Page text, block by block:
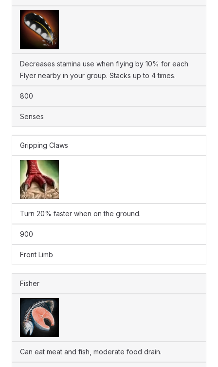
Decreases stamina use when flying by 10% for each
Flyer nearby in your group. Stacks up to 4 times.
800
Senses
Gripping Claws
Turn 20% faster when on the ground.
900
Front Limb
Fisher
Can eat meat and fish, moderate food drain.